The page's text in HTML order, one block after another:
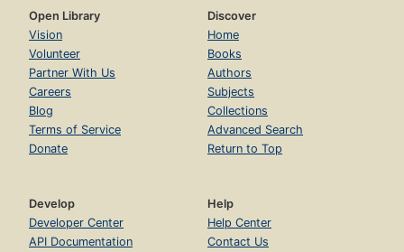
Open Library
Vision
Volunteer
Partner With Us
Careers
Blog
Terms of Service
Donate
Discover
Home
Books
Authors
Subjects
Collections
Advanced Search
Return to Top
Develop
Developer Center
API Documentation
Help
Help Center
Contact Us